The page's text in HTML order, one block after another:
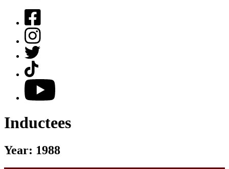
Facebook
Instagram
Twitter
TikTok
YouTube
Inductees
Year: 1988